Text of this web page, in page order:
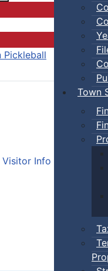
Town
Visitor Info
Pickleball :: Town